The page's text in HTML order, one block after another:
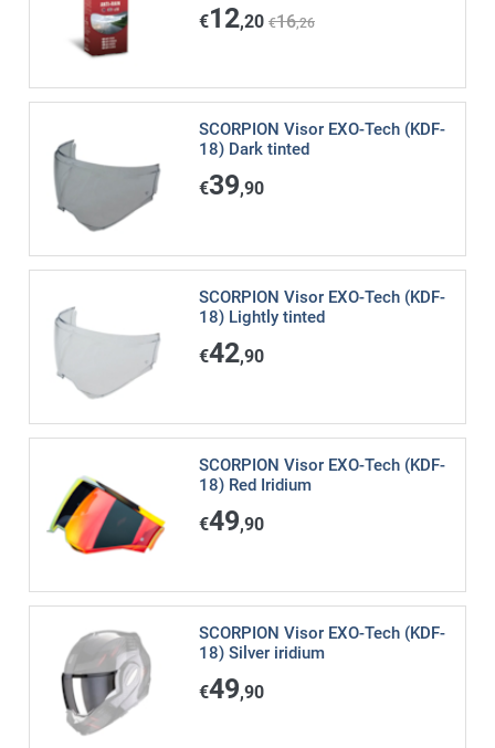
€12,20 €16,26
SCORPION Visor EXO-Tech (KDF-
18) Dark tinted
€39,90
SCORPION Visor EXO-Tech (KDF-
18) Lightly tinted
€42,90
SCORPION Visor EXO-Tech (KDF-
18) Red Iridium
€49,90
SCORPION Visor EXO-Tech (KDF-
18) Silver iridium
€49,90